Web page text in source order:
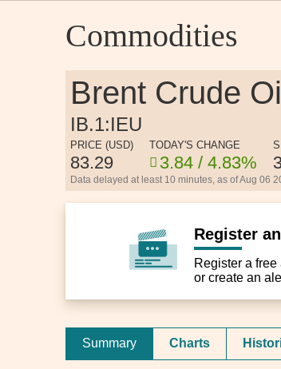
Commodities
Brent Crude
IB.1:IEU
PRICE (USD)
83.29
TODAY'S CHANGE
3.84 / 4.83%
Data delayed at least 10 minutes, as of Aug 06
Register
Register a
or create an
Summary Charts